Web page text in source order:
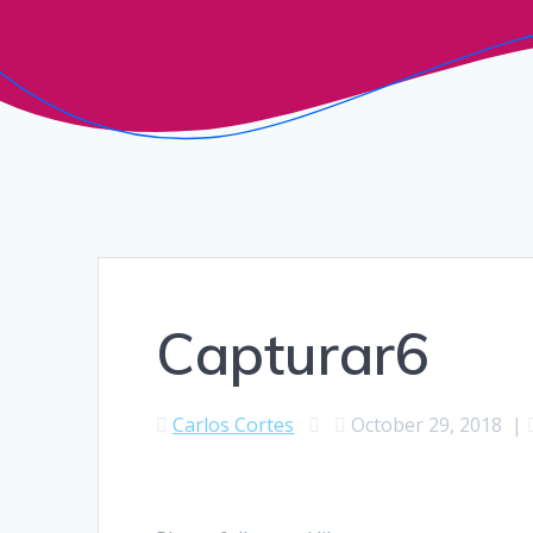
Capturar6
Carlos Cortes October 29, 2018 |